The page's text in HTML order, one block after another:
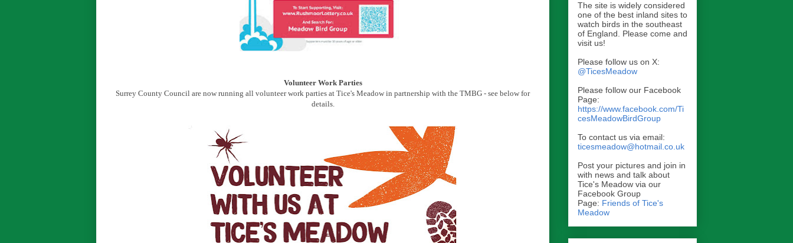
Volunteer Work Parties
Surrey County Council are now running all volunteer work parties at Tice's Meadow in partnership with the TMBG - see below for
details.
The site is widely considered
one of the best inland sites to
watch birds in the southeast
of England. Please come and
visit us!
Please follow us on X:
@TicesMeadow
Please follow our Facebook
Page:
https://www.facebook.com/Ti
cesMeadowBirdGroup
To contact us via email:
ticesmeadow@hotmail.co.uk
Post your pictures and join in
with news and talk about
Tice's Meadow via our
Facebook Group
Page: Friends of Tice's
Meadow